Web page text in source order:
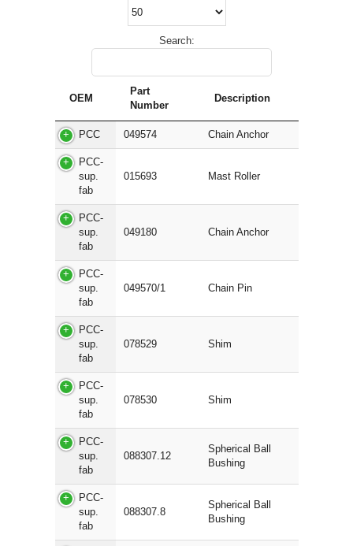
Search:
OEM
Part
Number
Description
PCC 049574 Chain Anchor
PCC-
sup.
fab
015693 Mast Roller
PCC-
sup.
fab
049180 Chain Anchor
PCC-
sup.
fab
049570/1 Chain Pin
PCC-
sup.
fab
078529 Shim
PCC-
sup.
fab
078530 Shim
PCC-
sup.
fab
088307.12
Spherical Ball
Bushing
PCC-
sup.
fab
088307.8
Spherical Ball
Bushing